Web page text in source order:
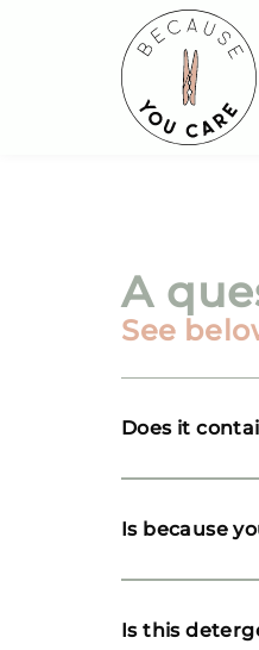
A
See
Does it
Is because
Is this